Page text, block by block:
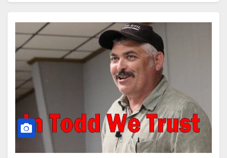
Circuit and Grant v.…